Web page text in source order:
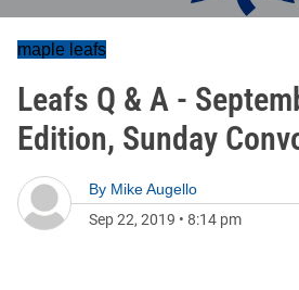
maple leafs
Leafs Q & A -
Edition, Sunday
By Mike Augello
Sep 22, 2019 • 8:14 pm